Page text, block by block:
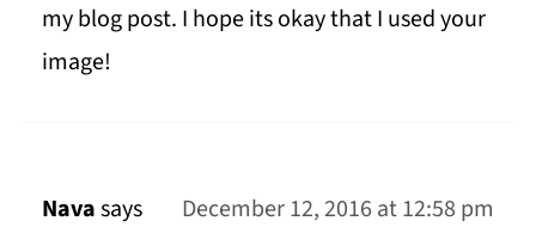
my blog post. I hope its okay that I used your
image!
Navasays
December 12, 2016 at 12:58 pm